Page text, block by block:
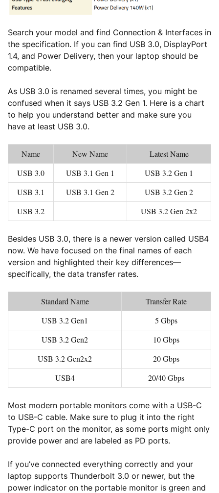
Search your model and find Connection & Interfaces in
the specification. If you can find USB 3.0, DisplayPort
1.4, and Power Delivery, then your laptop should be
compatible.
As USB 3.0 is renamed several times, you might be
confused when it says USB 3.2 Gen 1. Here is a chart
to help you understand better and make sure you
have at least USB 3.0.
Name New Name
Latest Name
USB 3.0
USB 3.1 Gen 1
USB 3.2 Gen 1
USB 3.1
USB 3.1 Gen 2
USB 3.2 Gen 2
USB 3.2
USB 3.2 Gen 2x2
Besides USB 3.0, there is a newer version called USB4
now. We have focused on the final names of each
version and highlighted their key differences—
specifically, the data transfer rates.
Standard Name
Transfer Rate
USB 3.2 Gen1
5 Gbps
USB 3.2 Gen2
10 Gbps
USB 3.2 Gen2x2
20 Gbps
USB4
20/40 Gbps
Most modern portable monitors come with a USB-C
to USB-C cable. Make sure to plug it into the right
Type-C port on the monitor, as some ports might only
provide power and are labeled as PD ports.
If you’ve connected everything correctly and your
laptop supports Thunderbolt 3.0 or newer, but the
power indicator on the portable monitor is green and